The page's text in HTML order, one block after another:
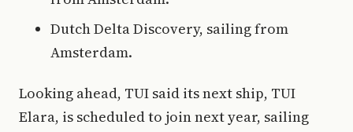
Dutch Delta Discovery, sailing from
Amsterdam.
Looking ahead, TUI said its next ship, TUI
Elara, is scheduled to join next year, sailing